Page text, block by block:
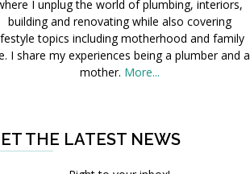
I unplug the world of plumbing, interiors,
building and renovating while also covering
topics including motherhood and family
I share my experiences being a plumber and a
mother. More...
THE LATEST NEWS